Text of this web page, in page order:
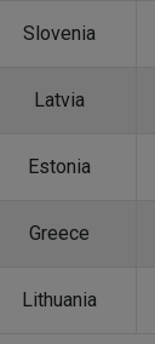
Slovenia
Latvia
Estonia
Greece
Lithuania